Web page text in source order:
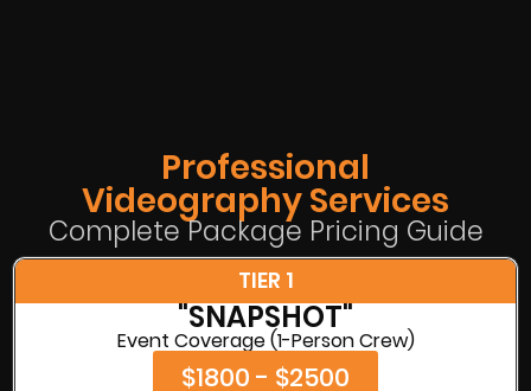
Professional
Videography Services
Complete Package Pricing Guide
TIER 1
"SNAPSHOT"
Event Coverage (1-Person Crew)
$1800 - $2500